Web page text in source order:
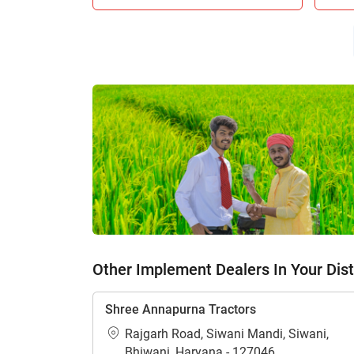
Other Implement Dealers In Your
Shree Annapurna Tractors
Rajgarh Road, Siwani Mandi, Siwani,